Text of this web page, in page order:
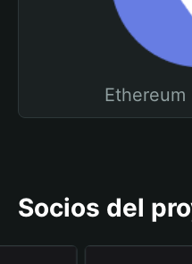
Ethereum
Socios del